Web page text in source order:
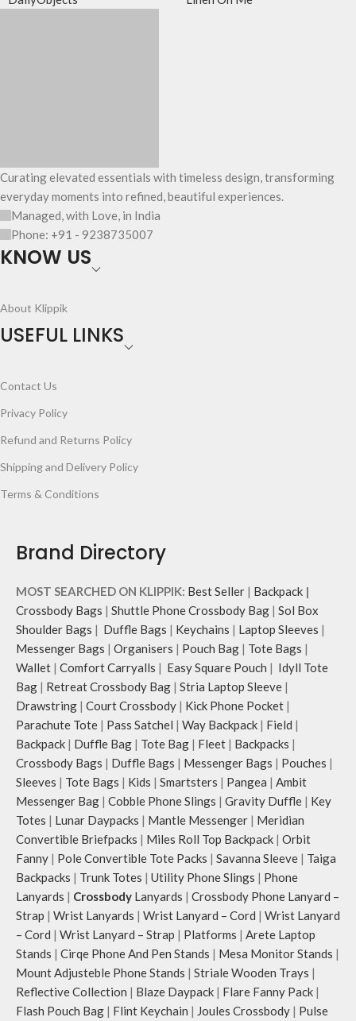
Curating elevated essentials with timeless design, transforming
everyday moments into refined, beautiful experiences.
Managed, with Love, in India
Phone: +91 - 9238735007
KNOW US
About Klippik
USEFUL LINKS
Contact Us
Privacy Policy
Refund and Returns Policy
Shipping and Delivery Policy
Terms & Conditions
Brand Directory
MOST SEARCHED ON KLIPPIK: Best Seller | Backpack |
Crossbody Bags | Shuttle Phone Crossbody Bag | Sol Box
Shoulder Bags | Duffle Bags | Keychains | Laptop Sleeves |
Messenger Bags | Organisers | Pouch Bag | Tote Bags |
Wallet | Comfort Carryalls | Easy Square Pouch | Idyll Tote
Bag | Retreat Crossbody Bag | Stria Laptop Sleeve |
Drawstring | Court Crossbody | Kick Phone Pocket |
Parachute Tote | Pass Satchel | Way Backpack | Field |
Backpack | Duffle Bag | Tote Bag | Fleet | Backpacks |
Crossbody Bags | Duffle Bags | Messenger Bags | Pouches |
Sleeves | Tote Bags | Kids | Smartsters | Pangea | Ambit
Messenger Bag | Cobble Phone Slings | Gravity Duffle | Key
Totes | Lunar Daypacks | Mantle Messenger | Meridian
Convertible Briefpacks | Miles Roll Top Backpack | Orbit
Fanny | Pole Convertible Tote Packs | Savanna Sleeve | Taiga
Backpacks | Trunk Totes | Utility Phone Slings | Phone
Lanyards | Crossbody Lanyards | Crossbody Phone Lanyard –
Strap | Wrist Lanyards | Wrist Lanyard – Cord | Wrist Lanyard
– Cord | Wrist Lanyard – Strap | Platforms | Arete Laptop
Stands | Cirqe Phone And Pen Stands | Mesa Monitor Stands |
Mount Adjusteble Phone Stands | Striale Wooden Trays |
Reflective Collection | Blaze Daypack | Flare Fanny Pack |
Flash Pouch Bag | Flint Keychain | Joules Crossbody | Pulse